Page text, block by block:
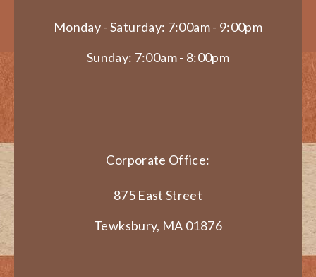
Monday - Saturday: 7:00am - 9:00pm
Sunday: 7:00am - 8:00pm
Corporate Office:
875 East Street
Tewksbury, MA 01876